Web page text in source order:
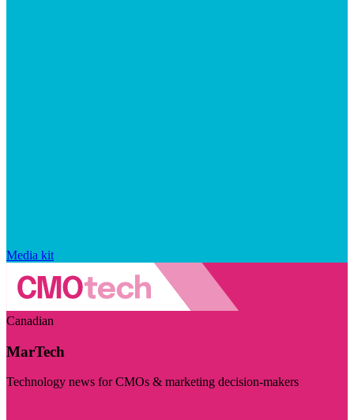
Media kit
Canadian
MarTech
Technology news for CMOs & marketing decision-makers